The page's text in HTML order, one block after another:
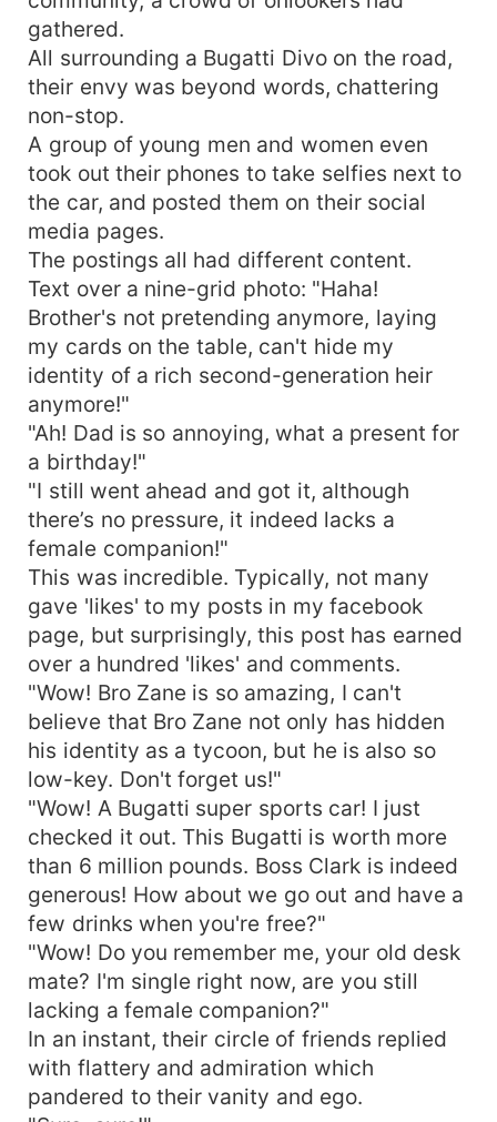
gathered.
All surrounding a Bugatti Divo on the road,
their envy was beyond words, chattering
non-stop.
A group of young men and women even
took out their phones to take selfies next to
the car, and posted them on their social
media pages.
The postings all had different content.
Text over a nine-grid photo: "Haha!
Brother's not pretending anymore, laying
my cards on the table, can't hide my
identity of a rich second-generation heir
anymore!"
"Ah! Dad is so annoying, what a present for
a birthday!"
"I still went ahead and got it, although
there’s no pressure, it indeed lacks a
female companion!"
This was incredible. Typically, not many
gave 'likes' to my posts in my facebook
page, but surprisingly, this post has earned
over a hundred 'likes' and comments.
"Wow! Bro Zane is so amazing, I can't
believe that Bro Zane not only has hidden
his identity as a tycoon, but he is also so
low-key. Don't forget us!"
"Wow! A Bugatti super sports car! I just
checked it out. This Bugatti is worth more
than 6 million pounds. Boss Clark is indeed
generous! How about we go out and have a
few drinks when you're free?"
"Wow! Do you remember me, your old desk
mate? I'm single right now, are you still
lacking a female companion?"
In an instant, their circle of friends replied
with flattery and admiration which
pandered to their vanity and ego.